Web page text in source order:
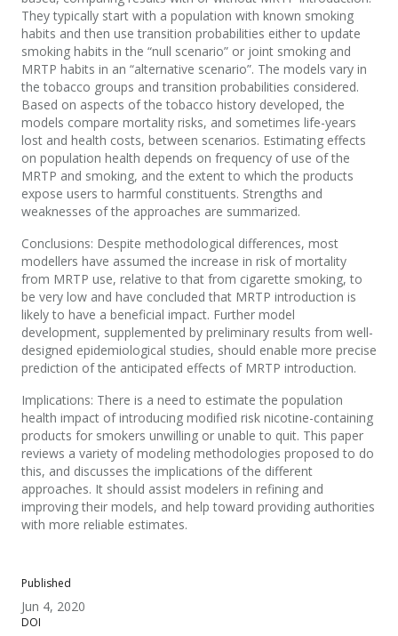
Published
Jun 4, 2020
DOI
They typically start with a population with known smoking
habits and then use transition probabilities either to update
smoking habits in the “null scenario” or joint smoking and
MRTP habits in an “alternative scenario”. The models vary in
the tobacco groups and transition probabilities considered.
Based on aspects of the tobacco history developed, the
models compare mortality risks, and sometimes life-years
lost and health costs, between scenarios. Estimating effects
on population health depends on frequency of use of the
MRTP and smoking, and the extent to which the products
expose users to harmful constituents. Strengths and
weaknesses of the approaches are summarized.
Conclusions: Despite methodological differences, most
modellers have assumed the increase in risk of mortality
from MRTP use, relative to that from cigarette smoking, to
be very low and have concluded that MRTP introduction is
likely to have a beneficial impact. Further model
development, supplemented by preliminary results from well-
designed epidemiological studies, should enable more precise
prediction of the anticipated effects of MRTP introduction.
Implications: There is a need to estimate the population
health impact of introducing modified risk nicotine-containing
products for smokers unwilling or unable to quit. This paper
reviews a variety of modeling methodologies proposed to do
this, and discusses the implications of the different
approaches. It should assist modelers in refining and
improving their models, and help toward providing authorities
with more reliable estimates.